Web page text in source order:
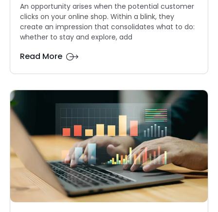
An opportunity arises when the potential customer
clicks on your online shop. Within a blink, they
create an impression that consolidates what to do:
whether to stay and explore, add
Read More